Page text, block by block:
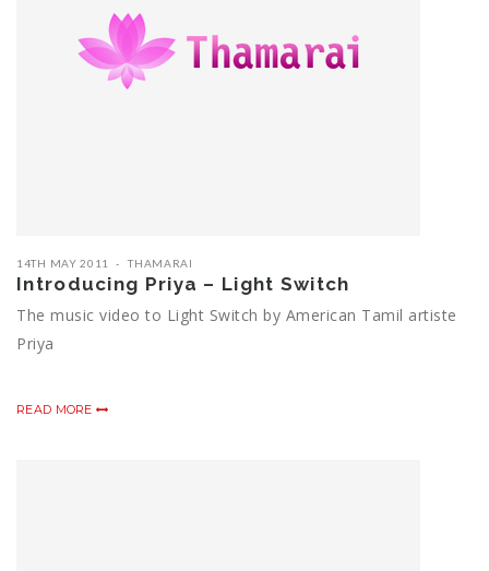
14TH MAY 2011 THAMARAI
Introducing Priya – Light Switch
The music video to Light Switch by American Tamil artiste
Priya
READ MORE